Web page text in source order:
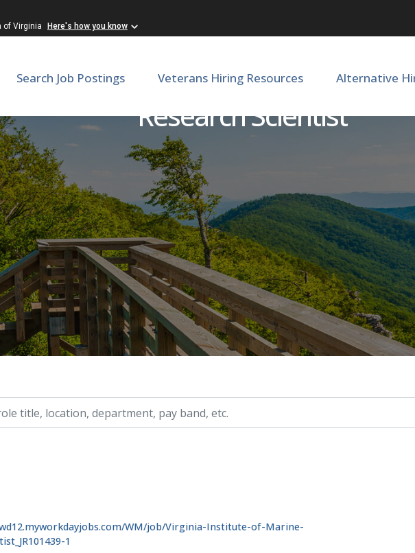
of Virginia Here's how you know
Search Job Postings Veterans Hiring Resources Alternative
Research Scientist
WM/job/Virginia-Institute-of-Marine-
1